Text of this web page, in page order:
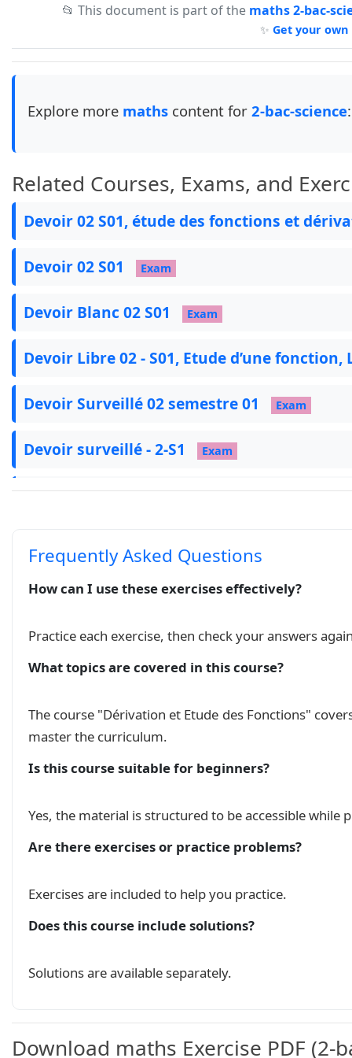
\begin{box0}
Année scolaire : 2025/2026&\bfseries &Prof :
\begin{ex}
\begin{itemize}
\item $(C_f)$ coupe l'axe des ordonnées en
\end{itemize}
\begin{minipage}[r]{0.5\linewidth}
\end{tikzpicture}
\end{minipage}
\begin{ex}
\end{itemize}
\end{minipage}
\begin{minipage}[r]{0.6\linewidth}
\end{tikzpicture}
\end{ex}
\begin{minipage}[l]{0.35\linewidth}
\item La droite d'equation $y=-2$ est
): y=-x-2$ est une asymptote oblique à
\item l'équation $f(x)=0$ admet une unique
\begin{minipage}[r]{0.6\linewidth}
\tkzTabInit[color, colorC = blue!15,
\tkzTabVar{+/$+\infty$,-/$1$,+D+/ $+\infty$
\end{ex}
\begin{minipage}[l]{0.5\linewidth}
📂 This document is part of the maths 2-bac-
✨ Get your
Explore more maths content for 2-bac-science:
Related Courses, Exams, and
Devoir 02 S01, étude des fonctions et
Devoir 02 S01 Exam
Devoir Blanc 02 S01 Exam
Devoir Libre 02 - S01, Etude d’une
Devoir Surveillé 02 semestre 01 Exam
Devoir surveillé - 2-S1 Exam
Série 3: Dérivation et étude des fonctions
Frequently Asked Questions
How can I use these exercises effectively?
Practice each exercise, then check your answers
What topics are covered in this course?
The course "Dérivation et Etude des Fonctions"
master the curriculum.
Is this course suitable for beginners?
Yes, the material is structured to be accessible while
Are there exercises or practice problems?
Exercises are included to help you practice.
Does this course include solutions?
Solutions are available separately.
Download maths Exercise PDF (2-